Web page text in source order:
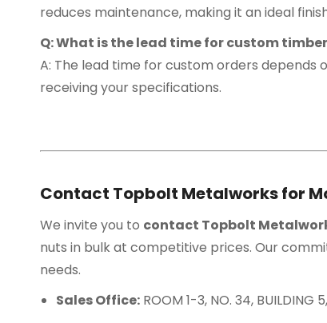
reduces maintenance, making it an ideal
Q: What is the lead time for custom
A: The lead time for custom orders
receiving your specifications.
Contact Topbolt Metalworks for
We invite you to contact Topbolt
nuts in bulk at competitive prices. Our
needs.
Sales Office: ROOM 1-3, NO. 34, BUILDING